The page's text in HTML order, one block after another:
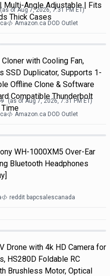
Multi-Angle Adjustable | Fits
Thick Cases
(as ofAug 7, 2026, 7:31 PMET)
Amazon.ca DOD Outlet
with Cooling Fan,
SSD Duplicator, Supports 1-
Offline Clone & Software
Compatible Thunderbolt
Time
(as ofAug 7, 2026, 7:31 PMET)
Amazon.ca DOD Outlet
WH-1000XM5 Over-Ear
Bluetooth Headphones
reddit bapcsalescanada
Drone with 4k HD Camera for
HS280D Foldable RC
Brushless Motor, Optical